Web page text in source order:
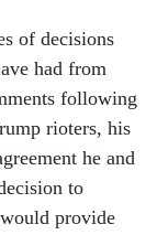
of decisions
had from
following
rioters, his
he and
to
provide